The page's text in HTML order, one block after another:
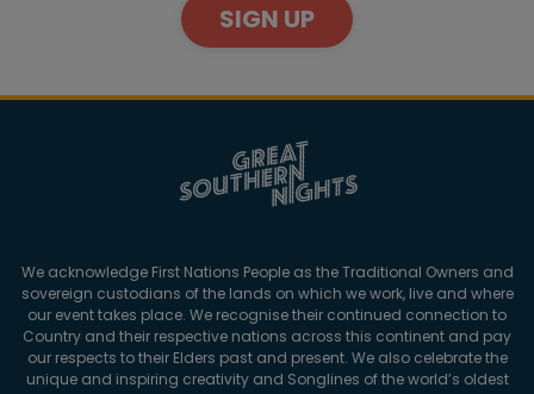
SIGN UP
We acknowledge First Nations People as the Traditional Owners and
sovereign custodians of the lands on which we work, live and where
our event takes place. We recognise their continued connection to
Country and their respective nations across this continent and pay
our respects to their Elders past and present. We also celebrate the
unique and inspiring creativity and Songlines of the world’s oldest